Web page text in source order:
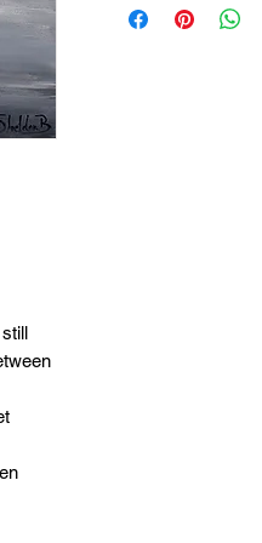
payment option,
details can be
paying in full right